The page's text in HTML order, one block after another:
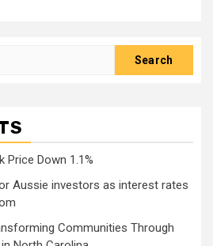
Price Down 1.1%
Aussie investors as interest rates
Communities Through